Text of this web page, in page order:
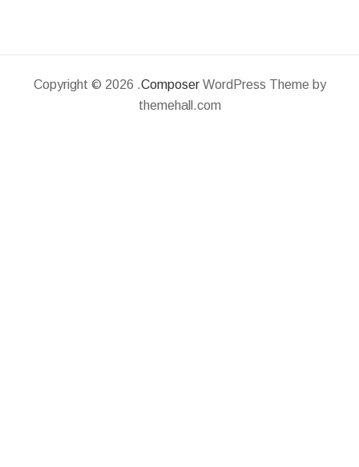
Copyright © 2026 .ComposerWordPress Theme by
themehall.com